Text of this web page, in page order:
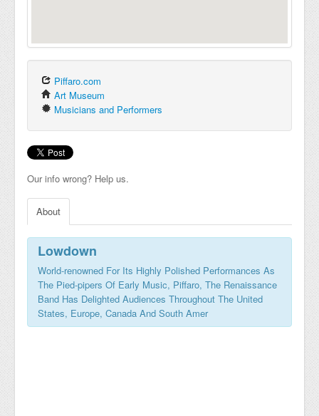
Piffaro.com
Art Museum
Musicians and Performers
Our info wrong? Help us.
About
Lowdown
World-renowned For Its Highly Polished Performances As
The Pied-pipers Of Early Music, Piffaro, The Renaissance
Band Has Delighted Audiences Throughout The United
States, Europe, Canada And South Amer